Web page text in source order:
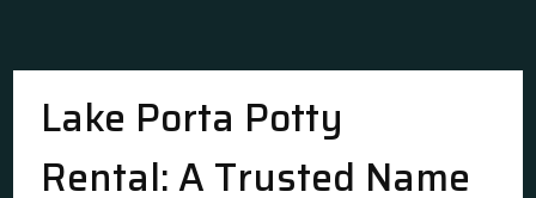
Lake Porta Potty
Rental: A Trusted Name